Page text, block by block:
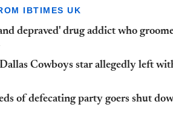
IBTIMES UK
depraved' drug addict who
Cowboys star allegedly left
of defecating party goers shut